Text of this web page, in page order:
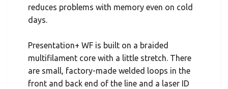
reduces problems with memory even on cold
days.
Presentation+ WF is built on a braided
multifilament core with a little stretch. There
are small, factory-made welded loops in the
front and back end of the line and a laser ID